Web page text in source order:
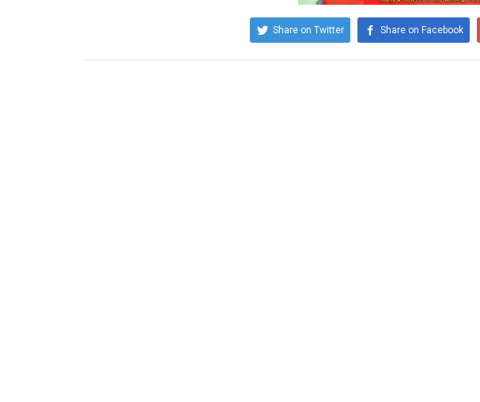
Share on Twitter Share on Facebook